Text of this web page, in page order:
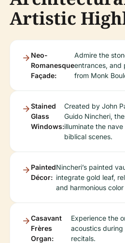
Artistic
Neo-
Romanesque
Façade:
Admire the
entrances, and
from Monk
Stained
Glass
Windows:
Created by John
Guido Nincheri,
illuminate the
biblical scenes.
Painted
Décor:
Nincheri’s painted
integrate gold leaf,
and harmonious
Casavant
Frères
Organ:
Experience the
acoustics
recitals.